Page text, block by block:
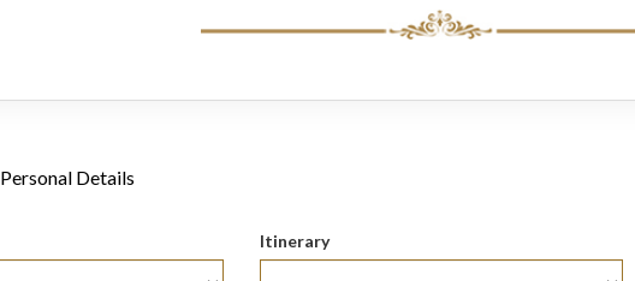
Personal Details
Itinerary